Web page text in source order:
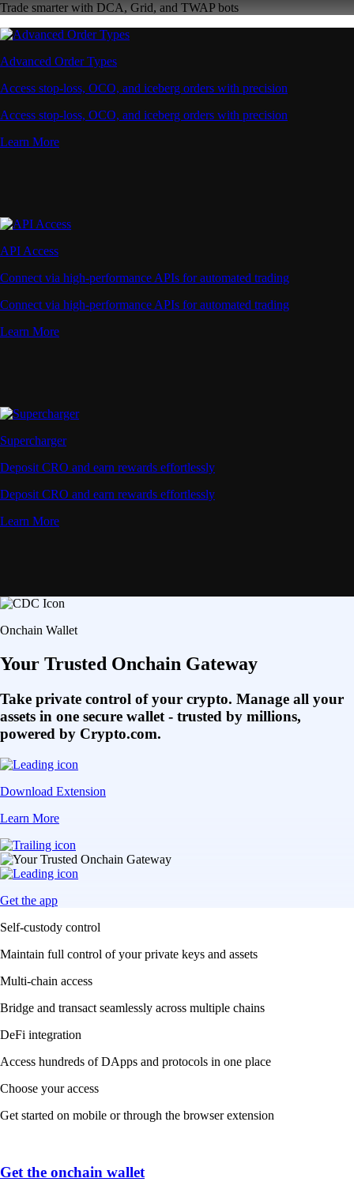
Trade smarter with DCA, Grid, and TWAP bots
Advanced Order Types
Access stop-loss, OCO, and iceberg orders with precision
Access stop-loss, OCO, and iceberg orders with precision
Learn More
API Access
Connect via high-performance APIs for automated trading
Connect via high-performance APIs for automated trading
Learn More
Supercharger
Deposit CRO and earn rewards effortlessly
Deposit CRO and earn rewards effortlessly
Learn More
Onchain Wallet
Your Trusted Onchain Gateway
Take private control of your crypto. Manage all your
assets in one secure wallet - trusted by millions,
powered by Crypto.com.
Download Extension
Learn More
Get the app
Self-custody control
Maintain full control of your private keys and assets
Multi-chain access
Bridge and transact seamlessly across multiple chains
DeFi integration
Access hundreds of DApps and protocols in one place
Choose your access
Get started on mobile or through the browser extension
Get the onchain wallet